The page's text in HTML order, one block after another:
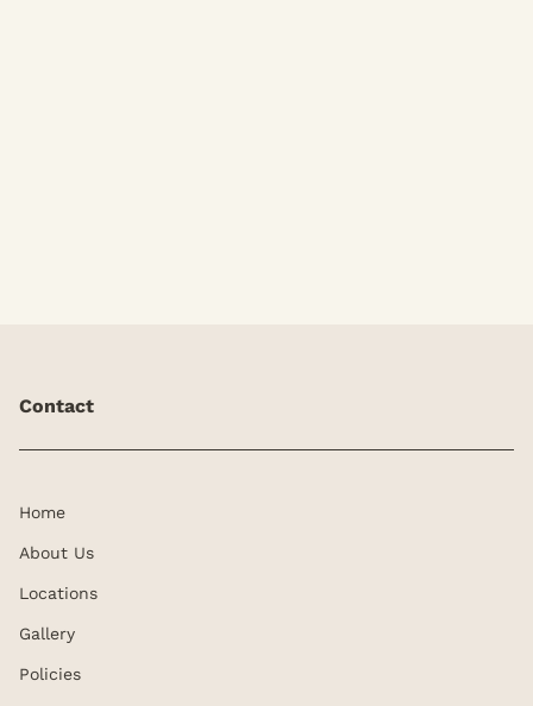
Contact
Home
About Us
Locations
Gallery
Policies